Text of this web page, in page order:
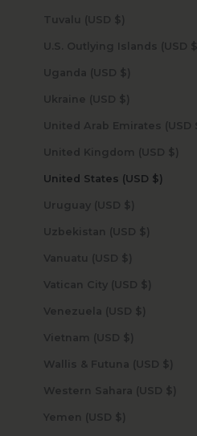
Tuvalu (USD $)
U.S.
Uganda (USD $)
Ukraine (USD $)
United Kingdom (USD $)
United States (USD $)
Uruguay (USD $)
Uzbekistan (USD $)
Vanuatu (USD $)
Vatican City (USD $)
Venezuela (USD $)
Vietnam (USD $)
Wallis & Futuna (USD $)
Western Sahara (USD $)
Yemen (USD $)